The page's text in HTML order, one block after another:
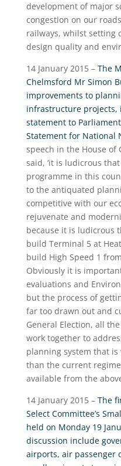
development of major
congestion on our
railways, whilst setting
design quality and
14 January 2015 – The
Chelmsford Mr Simon
improvements to
infrastructure projects,
statement to
Statement for National
speech in the House of
said, ‘it is ludicrous
programme in this
to the antiquated
competitive with our
rejuvenate and
because it is ludicrous
build Terminal 5 at
build High Speed 1
Obviously it is
evaluations and
but the process of
far too drawn out and
General Election, all
work together to
planning system that
than the current
available from the
14 January 2015 – The
Select Committee’s
held on Monday 19
discussion include
airports, air passenger